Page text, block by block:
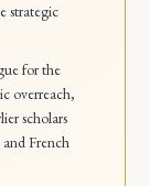
strategic
for the
overreach,
scholars
French